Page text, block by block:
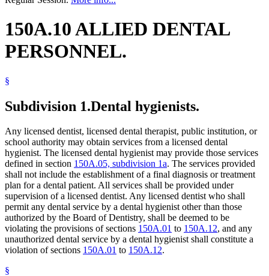
150A.10 ALLIED DENTAL
PERSONNEL.
§
Subdivision 1.Dental hygienists.
Any licensed dentist, licensed dental therapist, public institution, or
school authority may obtain services from a licensed dental
hygienist. The licensed dental hygienist may provide those services
defined in section 150A.05, subdivision 1a. The services provided
shall not include the establishment of a final diagnosis or treatment
plan for a dental patient. All services shall be provided under
supervision of a licensed dentist. Any licensed dentist who shall
permit any dental service by a dental hygienist other than those
authorized by the Board of Dentistry, shall be deemed to be
violating the provisions of sections 150A.01 to 150A.12, and any
unauthorized dental service by a dental hygienist shall constitute a
violation of sections 150A.01 to 150A.12.
§